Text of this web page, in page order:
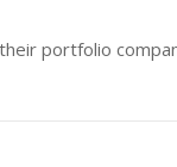
portfolio